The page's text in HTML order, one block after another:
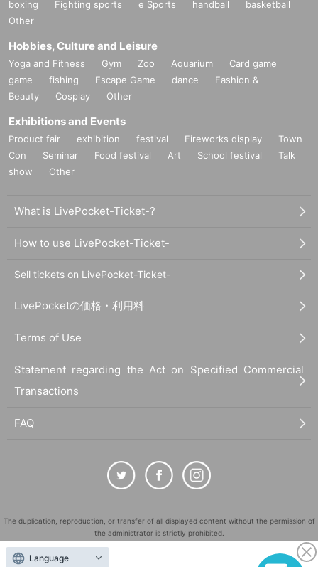
boxing
Fighting sports e Sports handball
basketball
Other
Hobbies, Culture and Leisure
Yoga and Fitness Gym Zoo Aquarium
Card game
game
fishing Escape Game dance
Fashion &
Beauty
Cosplay Other
Exhibitions and Events
Product fair exhibition festival Fireworks display
Town
Con
Seminar Food festival Art School festival
Talk
show
Other
What is LivePocket-Ticket-?
How to use LivePocket-Ticket-
Sell tickets on LivePocket-Ticket-
LivePocketの価格・利用料
Terms of Use
Statement regarding the Act on Specified Commercial
Transactions
FAQ
The duplication, reproduction, or transfer of all displayed content without the permission of
the administrator is strictly prohibited.
"LivePocket" is a registered trademark of LivePocket Inc. (Registration No. 5600161).
Language